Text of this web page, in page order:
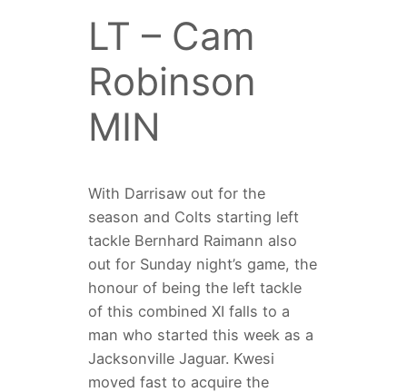
LT – Cam
Robinson
MIN
With Darrisaw out for the
season and Colts starting left
tackle Bernhard Raimann also
out for Sunday night’s game, the
honour of being the left tackle
of this combined XI falls to a
man who started this week as a
Jacksonville Jaguar. Kwesi
moved fast to acquire the